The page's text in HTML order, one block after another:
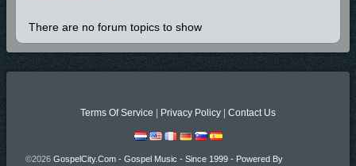
There are no forum topics to show
Terms Of Service Privacy Policy Contact Us
©2026 GospelCity.com - Gospel Music - Since 1999 - Powered By